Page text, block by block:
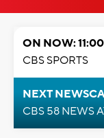
ON NOW:
CBS SPORTS
NEXT
CBS 58 NEWS